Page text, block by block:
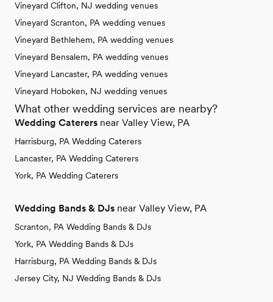
Vineyard Clifton, NJ wedding venues
Vineyard Scranton, PA wedding venues
Vineyard Bethlehem, PA wedding venues
Vineyard Bensalem, PA wedding venues
Vineyard Lancaster, PA wedding venues
Vineyard Hoboken, NJ wedding venues
What other wedding services are nearby?
Wedding Caterers near Valley View, PA
Harrisburg, PA Wedding Caterers
Lancaster, PA Wedding Caterers
York, PA Wedding Caterers
Wedding Bands & DJs near Valley View, PA
Scranton, PA Wedding Bands & DJs
York, PA Wedding Bands & DJs
Harrisburg, PA Wedding Bands & DJs
Jersey City, NJ Wedding Bands & DJs